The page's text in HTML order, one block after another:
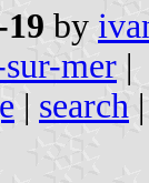
19 by
mer |
| search